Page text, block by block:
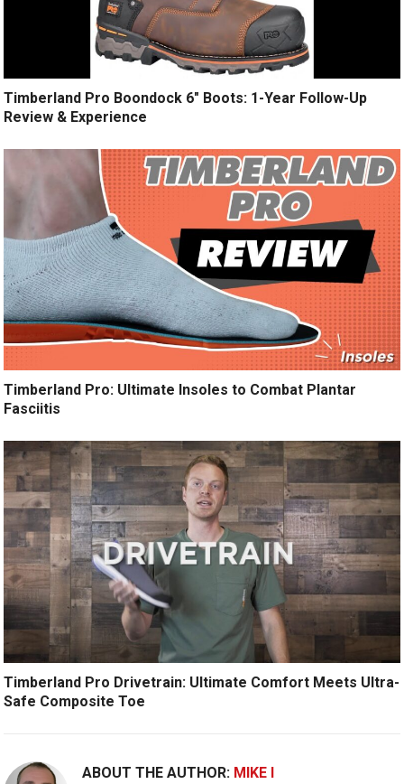
Timberland Pro Boondock 6″ Boots: 1-Year Follow-Up
Review & Experience
Timberland Pro: Ultimate Insoles to Combat Plantar
Fasciitis
Timberland Pro Drivetrain: Ultimate Comfort Meets Ultra-
Safe Composite Toe
ABOUT THE AUTHOR: MIKE I